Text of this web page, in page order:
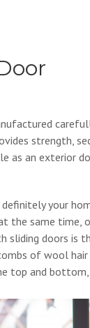
strength,
an exterior
definitely your
same time,
doors is
of wool
top and